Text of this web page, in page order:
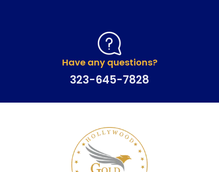
Have any questions?
323-645-7828